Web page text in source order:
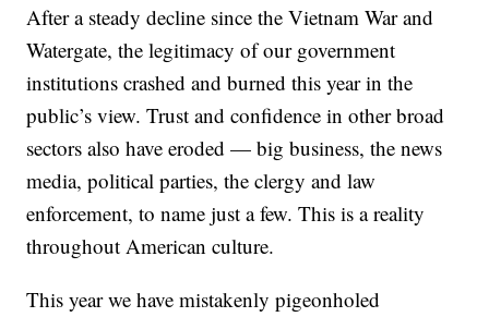
After a steady decline since the Vietnam War and
Watergate, the legitimacy of our government
institutions crashed and burned this year in the
public’s view. Trust and confidence in other broad
sectors also have eroded — big business, the news
media, political parties, the clergy and law
enforcement, to name just a few. This is a reality
throughout American culture.
This year we have mistakenly pigeonholed